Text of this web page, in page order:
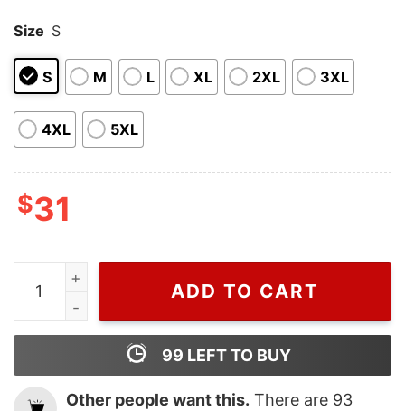
Size S
S M L XL 2XL 3XL
4XL 5XL
$31
Cheap Purple Pokemon Polo Shirt, Pokemon
ADD TO CART
99 LEFT TO BUY
Other people want this. There are 93